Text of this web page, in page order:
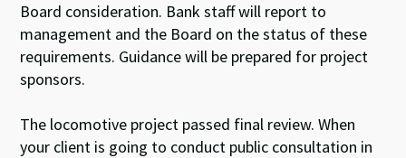
Board consideration. Bank staff will report to
management and the Board on the status of these
requirements. Guidance will be prepared for project
sponsors.
The locomotive project passed final review. When
your client is going to conduct public consultation in